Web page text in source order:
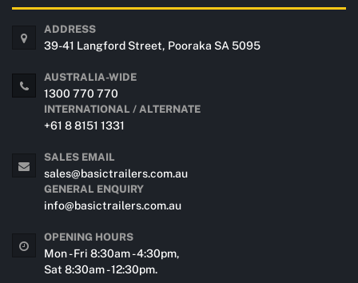
ADDRESS
39-41 Langford Street, Pooraka SA 5095
AUSTRALIA-WIDE
1300 770 770
INTERNATIONAL / ALTERNATE
+61 8 8151 1331
SALES EMAIL
sales@basictrailers.com.au
GENERAL ENQUIRY
info@basictrailers.com.au
OPENING HOURS
Mon - Fri 8:30am - 4:30pm,
Sat 8:30am - 12:30pm.